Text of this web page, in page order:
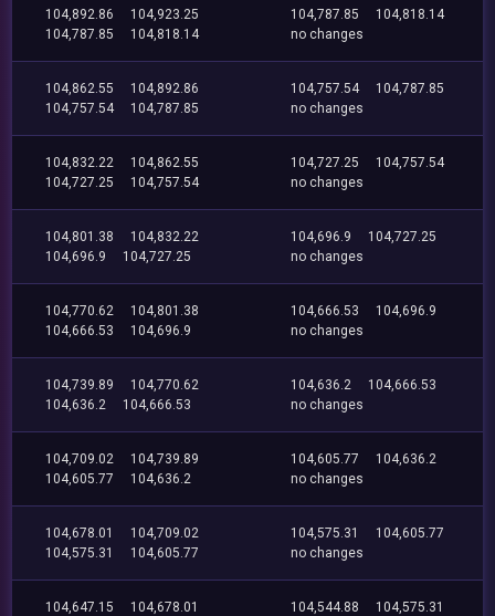
104,892.86
104,923.25
104,787.85
104,818.14
104,787.85
104,818.14
no changes
104,862.55
104,892.86
104,757.54
104,787.85
104,757.54
104,787.85
no changes
104,832.22
104,862.55
104,727.25
104,757.54
104,727.25
104,757.54
no changes
104,801.38
104,832.22
104,696.9
104,727.25
104,696.9
104,727.25
no changes
104,770.62
104,801.38
104,666.53
104,696.9
104,666.53
104,696.9
no changes
104,739.89
104,770.62
104,636.2
104,666.53
104,636.2
104,666.53
no changes
104,709.02
104,739.89
104,605.77
104,636.2
104,605.77
104,636.2
no changes
104,678.01
104,709.02
104,575.31
104,605.77
104,575.31
104,605.77
no changes
104,647.15
104,678.01
104,544.88
104,575.31